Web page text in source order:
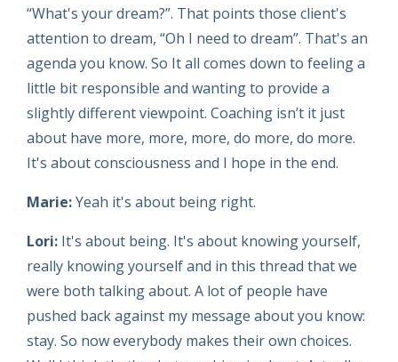
“What's your dream?”. That points those client's
attention to dream, “Oh I need to dream”. That's an
agenda you know. So It all comes down to feeling a
little bit responsible and wanting to provide a
slightly different viewpoint. Coaching isn’t it just
about have more, more, more, do more, do more.
It's about consciousness and I hope in the end.
Marie:Yeah it's about being right.
Lori: It's about being. It's about knowing yourself,
really knowing yourself and in this thread that we
were both talking about. A lot of people have
pushed back against my message about you know:
stay. So now everybody makes their own choices.